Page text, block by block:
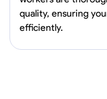
quality, ensuring
efficiently.